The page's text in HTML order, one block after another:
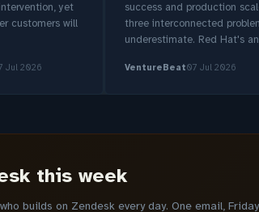
yet
customers will
Jul 2026
success and production
three interconnected
underestimate. Red Hat's
VentureBeat07 Jul 2026
this week
builds on Zendesk every day. One email,